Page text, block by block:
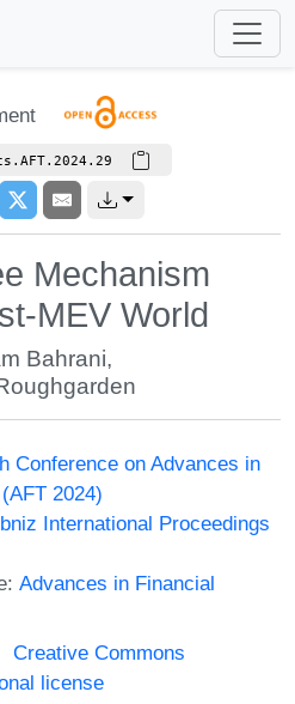
Mechanism
MEV World
Bahrani,
Conference on Advances in
2024)
International Proceedings
Advances in Financial
Creative Commons
license